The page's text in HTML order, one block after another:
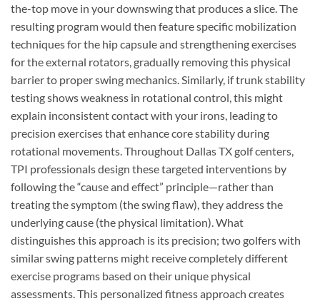
the-top move in your downswing that produces a slice. The
resulting program would then feature specific mobilization
techniques for the hip capsule and strengthening exercises
for the external rotators, gradually removing this physical
barrier to proper swing mechanics. Similarly, if trunk stability
testing shows weakness in rotational control, this might
explain inconsistent contact with your irons, leading to
precision exercises that enhance core stability during
rotational movements. Throughout Dallas TX golf centers,
TPI professionals design these targeted interventions by
following the “cause and effect” principle—rather than
treating the symptom (the swing flaw), they address the
underlying cause (the physical limitation). What
distinguishes this approach is its precision; two golfers with
similar swing patterns might receive completely different
exercise programs based on their unique physical
assessments. This personalized fitness approach creates